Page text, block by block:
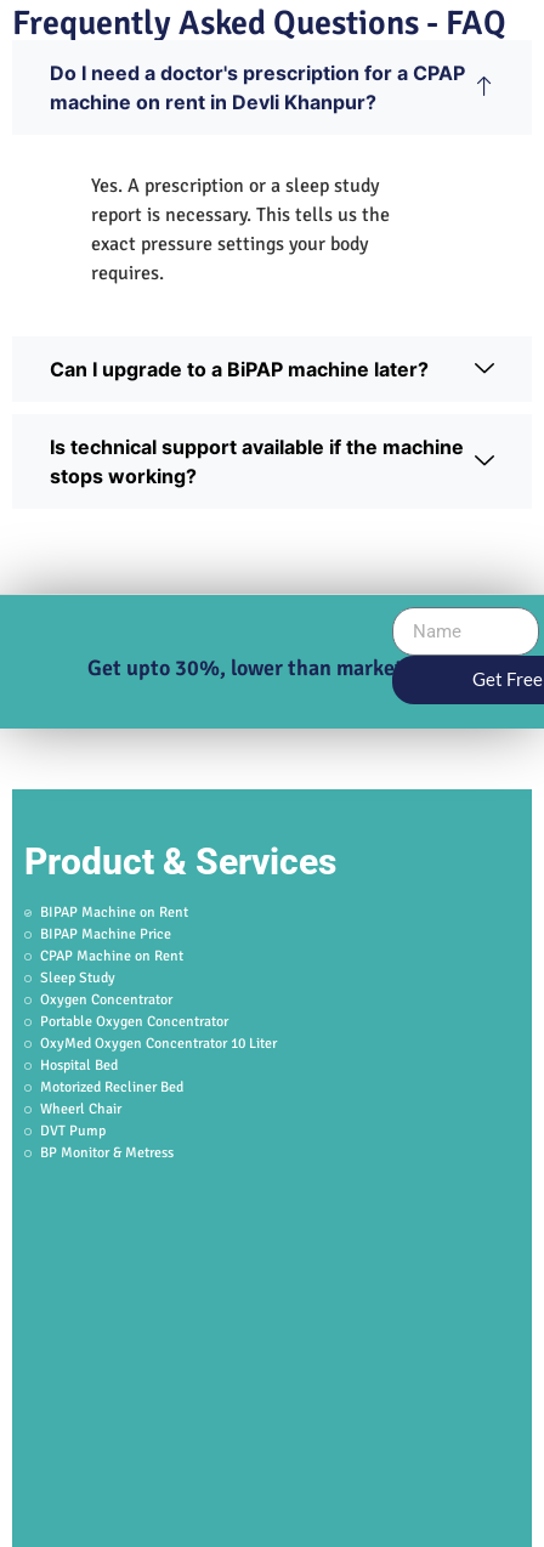
Frequently Asked Questions - FAQ
Do I need a doctor's prescription for a CPAP
machine on rent in Devli Khanpur?
Yes. A prescription or a sleep study
report is necessary. This tells us the
exact pressure settings your body
requires.
Can I upgrade to a BiPAP machine later?
Is technical support available if the machine
stops working?
Get upto 30%, lower than market price Get
Product & Services
BIPAP Machine on Rent
BIPAP Machine Price
CPAP Machine on Rent
Sleep Study
Oxygen Concentrator
Portable Oxygen Concentrator
OxyMed Oxygen Concentrator 10 Liter
Hospital Bed
Motorized Recliner Bed
Wheerl Chair
DVT Pump
BP Monitor & Metress